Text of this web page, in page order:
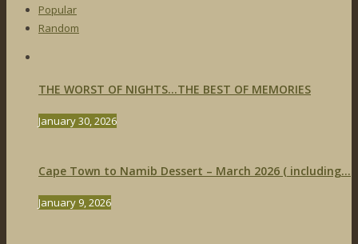
Popular
Random
THE WORST OF NIGHTS…THE BEST OF MEMORIES
January 30, 2026
Cape Town to Namib Dessert – March 2026 ( including...
January 9, 2026